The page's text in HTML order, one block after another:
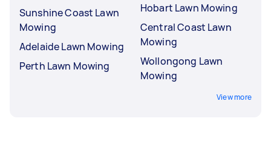
Sunshine Coast Lawn
Mowing
Adelaide Lawn Mowing
Perth Lawn Mowing
Hobart Lawn Mowing
Central Coast Lawn
Mowing
Wollongong Lawn
Mowing
View more